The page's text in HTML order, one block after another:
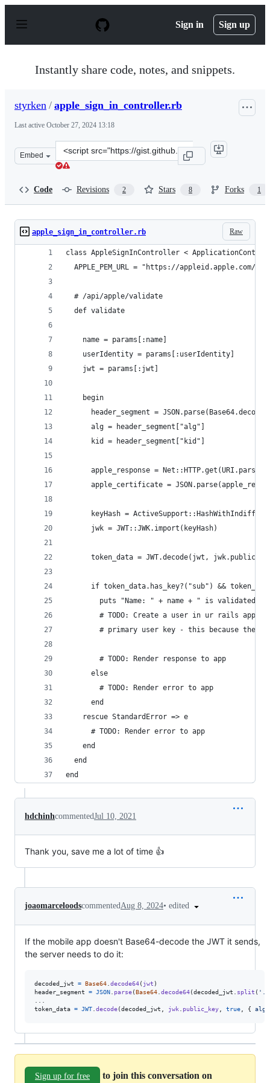
p
Sign in Sign up
Instantly share code, notes, and snippets.
styrken / apple_sign_in_controller.rb
Last active October 27, 2024 13:18
Embed
Clone
this
Code Revisions 2 Stars 8 Forks 1
Raw
apple_sign_in_controller.rb
class AppleSignInController <
APPLE_PEM_URL = "https://appleid.apple.com/
  # /api/apple/validate
  def validate
    name = params[:name]
    userIdentity = params[:userIdentity]
    jwt = params[:jwt]
    begin
header_segment =
      alg = header_segment["alg"]
      kid = header_segment["kid"]
apple_response =
apple_certificate =
keyHash =
      jwk = JWT::JWK.import(keyHash)
token_data = JWT.decode(jwt,
if token_data.has_key?("sub") &&
        puts "Name: " + name + " is validated."
# TODO: Create a user in ur rails app
# primary user key - this because the
        # TODO: Render response to app
      else
        # TODO: Render error to app
      end
    rescue StandardError => e
      # TODO: Render error to app
    end
  end
end
hdchinhcommentedJul 10, 2021
Thank you, save me a lot of time 👍
joaomarceloodscommentedAug 8, 2024• edited
If the mobile app doesn't Base64-decode the JWT it sends,
the server needs to do it:
decoded_jwt = Base64 decode64( jwt )
header_segment
= JSON parse(Base64 decode64(decoded_jwt split ( '.'
token_data = JWT decode(decoded_jwt jwk public_key true {
Sign up for free to join this conversation on